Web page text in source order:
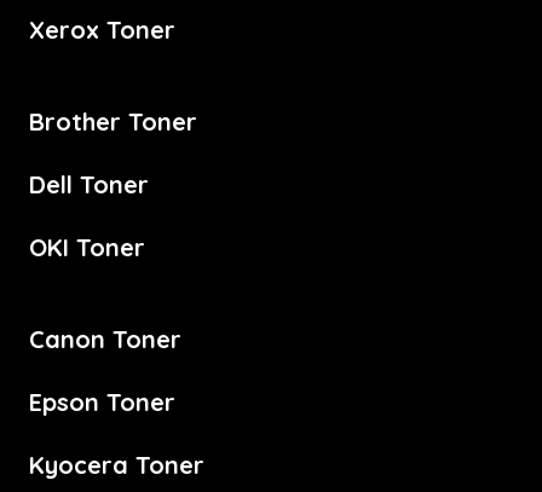
Xerox Toner
Brother Toner
Dell Toner
OKI Toner
Canon Toner
Epson Toner
Kyocera Toner